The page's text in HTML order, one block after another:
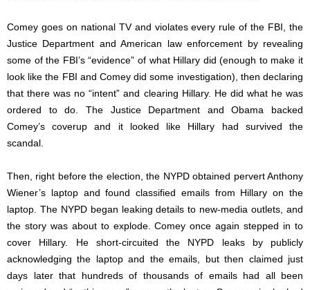
Comey goes on national TV and violates every rule of the FBI, the
Justice Department and American law enforcement by revealing
some of the FBI’s “evidence” of what Hillary did (enough to make it
look like the FBI and Comey did some investigation), then declaring
that there was no “intent” and clearing Hillary. He did what he was
ordered to do. The Justice Department and Obama backed
Comey’s coverup and it looked like Hillary had survived the
scandal.
Then, right before the election, the NYPD obtained pervert Anthony
Wiener’s laptop and found classified emails from Hillary on the
laptop. The NYPD began leaking details to new-media outlets, and
the story was about to explode. Comey once again stepped in to
cover Hillary. He short-circuited the NYPD leaks by publicly
acknowledging the laptop and the emails, but then claimed just
days later that hundreds of thousands of emails had all been